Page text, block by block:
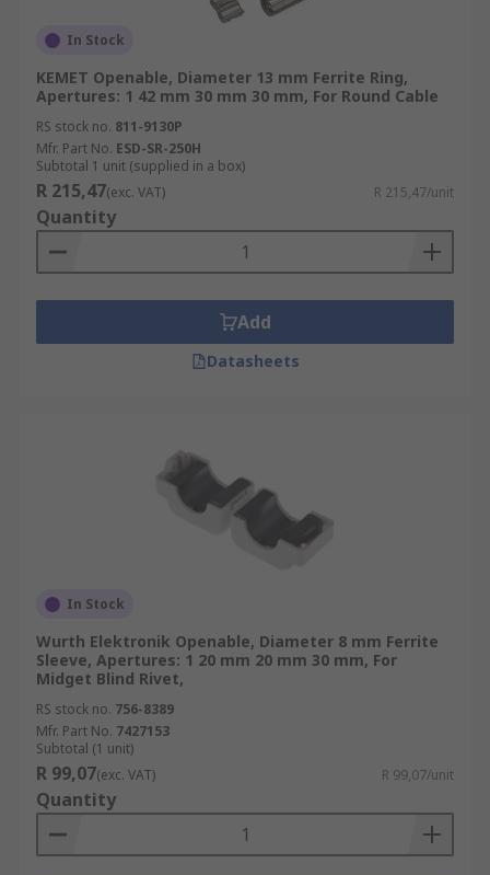
In Stock
KEMET Openable, Diameter 13 mm Ferrite Ring,
Apertures: 1 42 mm 30 mm 30 mm, For Round Cable
RS stock no. 811-9130P
Mfr. Part No. ESD-SR-250H
Subtotal 1 unit (supplied in a box)
R 215,47(exc. VAT) R 215,47/unit
Quantity
Add
Datasheets
In Stock
Wurth Elektronik Openable, Diameter 8 mm Ferrite
Sleeve, Apertures: 1 20 mm 20 mm 30 mm, For
Midget Blind Rivet,
RS stock no. 756-8389
Mfr. Part No. 7427153
Subtotal (1 unit)
R 99,07(exc. VAT) R 99,07/unit
Quantity